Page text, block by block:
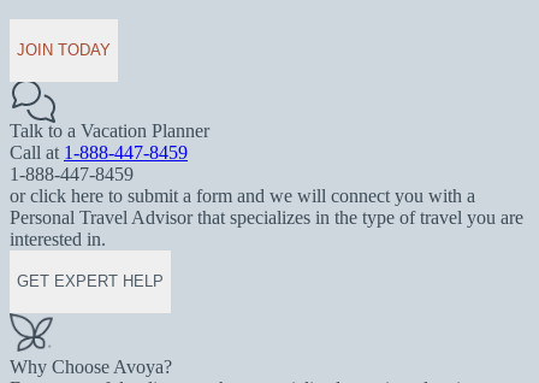
JOIN TODAY
Talk to a Vacation Planner
Call at 1-888-447-8459
1-888-447-8459
or click here to submit a form and we will connect you with a
Personal Travel Advisor that specializes in the type of travel you are
interested in.
GET EXPERT HELP
Why Choose Avoya?